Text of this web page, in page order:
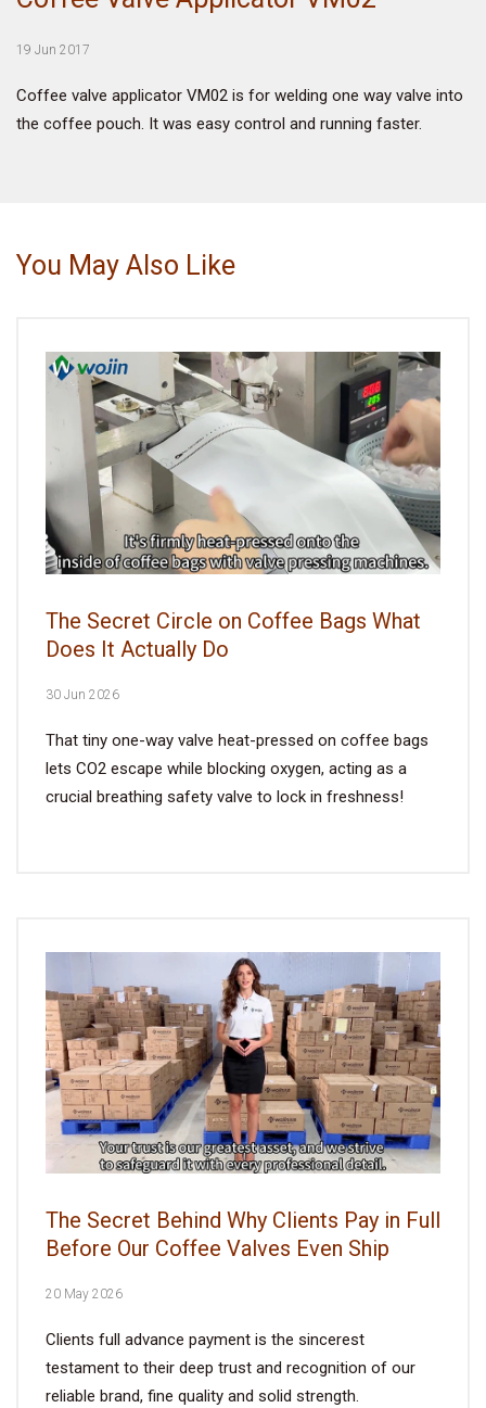
VIDEO
BLOG
FACTORY
FOUNDER
CONTACT
19 Jun 2017
Coffee valve applicator VM02 is for welding one way valve into
the coffee pouch. It was easy control and running faster.
You May Also Like
The Secret Circle on Coffee Bags What
Does It Actually Do
30 Jun 2026
That tiny one-way valve heat-pressed on coffee bags
lets CO2 escape while blocking oxygen, acting as a
crucial breathing safety valve to lock in freshness!
The Secret Behind Why Clients Pay in Full
Before Our Coffee Valves Even Ship
20 May 2026
Clients full advance payment is the sincerest
testament to their deep trust and recognition of our
reliable brand, fine quality and solid strength.